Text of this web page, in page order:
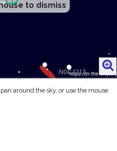
to dismiss
around the sky, or use the mouse